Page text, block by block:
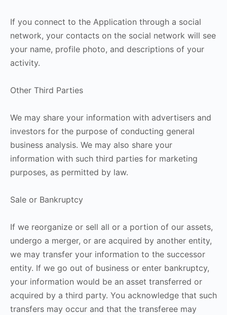
If you connect to the Application through a social
network, your contacts on the social network will see
your name, profile photo, and descriptions of your
activity.
Other Third Parties
We may share your information with advertisers and
investors for the purpose of conducting general
business analysis. We may also share your
information with such third parties for marketing
purposes, as permitted by law.
Sale or Bankruptcy
If we reorganize or sell all or a portion of our assets,
undergo a merger, or are acquired by another entity,
we may transfer your information to the successor
entity. If we go out of business or enter bankruptcy,
your information would be an asset transferred or
acquired by a third party. You acknowledge that such
transfers may occur and that the transferee may